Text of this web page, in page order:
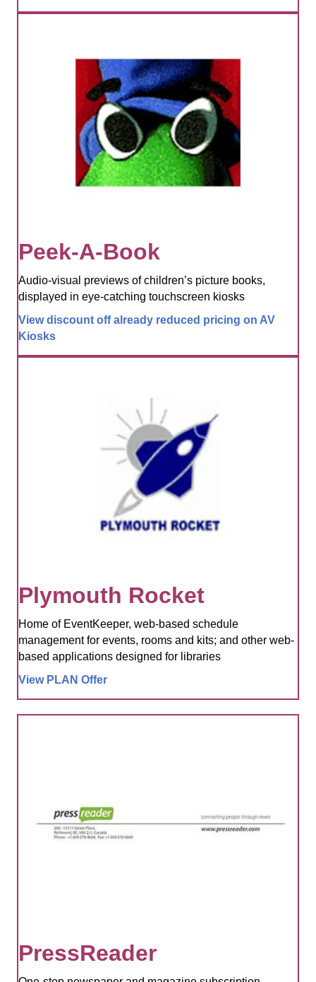
Peek-A-Book
Audio-visual previews of children’s picture books,
displayed in eye-catching touchscreen kiosks
View discount off already reduced pricing on AV
Kiosks
Plymouth Rocket
Home of EventKeeper, web-based schedule
management for events, rooms and kits; and other web-
based applications designed for libraries
View PLAN Offer
PressReader